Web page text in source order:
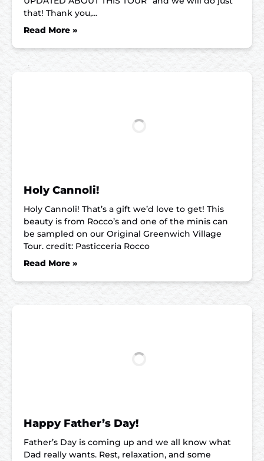
that! Thank you,…
Read More »
Holy Cannoli!
Holy Cannoli! That’s a gift we’d love to get! This
beauty is from Rocco’s and one of the minis can
be sampled on our Original Greenwich Village
Tour. credit: Pasticceria Rocco
Read More »
Happy Father’s Day!
Father’s Day is coming up and we all know what
Dad really wants. Rest, relaxation, and some